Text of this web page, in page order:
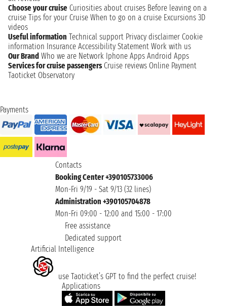
Choose your cruise Curiosities about cruises Before leaving on a
cruise Tips for your Cruise When to go on a cruise Excursions 3D
videos
Useful information Technical support Privacy disclaimer Cookie
information Insurance Accessibility Statement Work with us
Our Brand Who we are Network Iphone Apps Android Apps
Services for cruise passengers Cruise reviews Online Payment
Taoticket Observatory
Payments
Contacts
Booking Center +390105733006
Mon-Fri 9/19 - Sat 9/13 (32 lines)
Administration +390105704878
Mon-Fri 09:00 - 12:00 and 15:00 - 17:00
Free assistance
Dedicated support
Artificial Intelligence
use Taoticket’s GPT to find the perfect cruise!
Applications